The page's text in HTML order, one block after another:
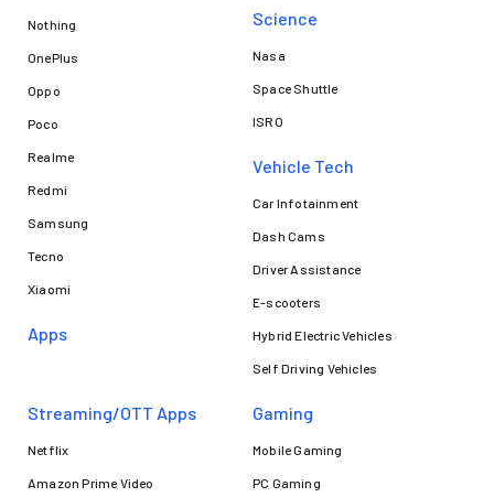
Nothing
OnePlus
Oppo
Poco
Realme
Redmi
Samsung
Tecno
Xiaomi
Apps
Science
Nasa
Space Shuttle
ISRO
Vehicle Tech
Car Infotainment
Dash Cams
Driver Assistance
E-scooters
Hybrid Electric Vehicles
Self Driving Vehicles
Streaming/OTT Apps
Netflix
Amazon Prime Video
Gaming
Mobile Gaming
PC Gaming